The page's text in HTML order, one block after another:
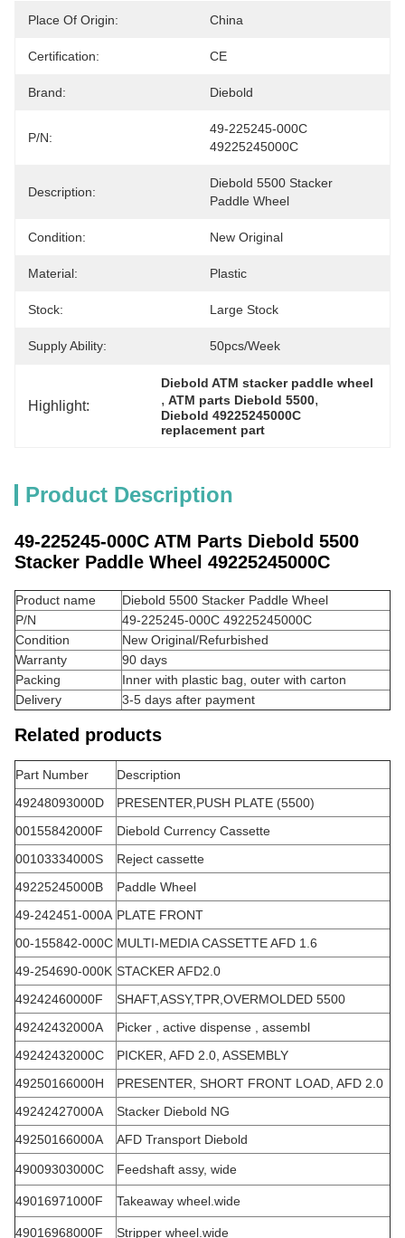
Place Of Origin: China
Certification: CE
Brand: Diebold
P/N:
49-225245-000C
49225245000C
Description:
Diebold 5500 Stacker
Paddle Wheel
Condition: New Original
Material: Plastic
Stock: Large Stock
Supply Ability: 50pcs/week
Highlight:
Diebold ATM stacker paddle wheel
, ATM parts Diebold 5500,
Diebold 49225245000C
replacement part
Product Description
49-225245-000C ATM Parts Diebold 5500
Stacker Paddle Wheel 49225245000C
Product name
Diebold 5500 Stacker Paddle Wheel
P/N
49-225245-000C 49225245000C
Condition
New Original/Refurbished
Warranty
90 days
Packing
Inner with plastic bag, outer with carton
Delivery
3-5 days after payment
Related products
Part Number
Description
49248093000D
PRESENTER,PUSH PLATE (5500)
00155842000F
Diebold Currency Cassette
00103334000S
Reject cassette
49225245000B
Paddle Wheel
49-242451-000A PLATE FRONT
00-155842-000C MULTI-MEDIA CASSETTE AFD 1.6
49-254690-000K STACKER AFD2.0
49242460000F
SHAFT,ASSY,TPR,OVERMOLDED 5500
49242432000A
Picker , active dispense , assembl
49242432000C
PICKER, AFD 2.0, ASSEMBLY
49250166000H
PRESENTER, SHORT FRONT LOAD, AFD 2.0
49242427000A
Stacker Diebold NG
49250166000A
AFD Transport Diebold
49009303000C Feedshaft assy, wide
49016971000F Takeaway wheel.wide
49016968000F Stripper wheel.wide